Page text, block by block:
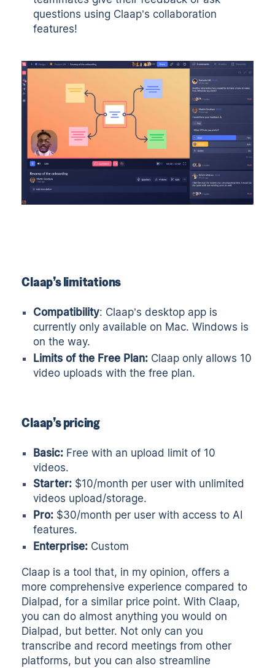
questions using Claap’s collaboration
features!
Claap’s limitations
Compatibility: Claap’s desktop app is
currently only available on Mac. Windows is
on the way.
Limits of the Free Plan: Claap only allows 10
video uploads with the free plan.
Claap’s pricing
Basic: Free with an upload limit of 10
videos.
Starter: $10/month per user with unlimited
videos upload/storage.
Pro: $30/month per user with access to AI
features.
Enterprise: Custom
Claap is a tool that, in my opinion, offers a
more comprehensive experience compared to
Dialpad, for a similar price point. With Claap,
you can do almost anything you would on
Dialpad, but better. Not only can you
transcribe and record meetings from other
platforms, but you can also streamline